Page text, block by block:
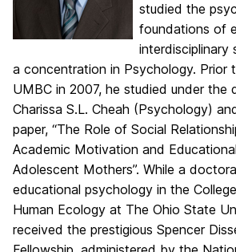
studied the
foundations of
interdisciplinary
a concentration in Psychology. Prior
UMBC in 2007, he studied under the
Charissa S.L. Cheah (Psychology)
paper, “The Role of Social
Academic Motivation and
Adolescent Mothers”. While a
educational psychology in the
Human Ecology at The Ohio State
received the prestigious Spencer